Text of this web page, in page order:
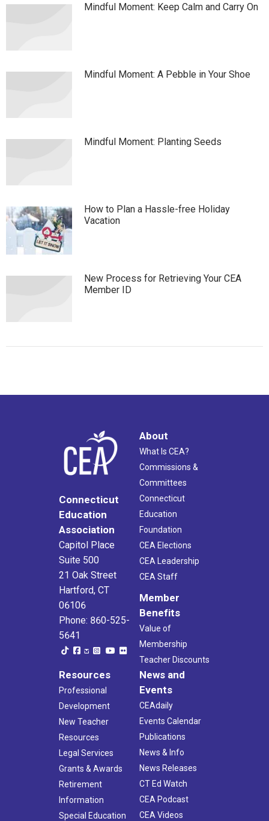
Mindful Moment: Keep Calm and Carry On
Mindful Moment: A Pebble in Your Shoe
Mindful Moment: Planting Seeds
How to Plan a Hassle-free Holiday
Vacation
New Process for Retrieving Your CEA
Member ID
Connecticut
Education
Association
Capitol Place
Suite 500
21 Oak Street
Hartford, CT
06106
Phone: 860-525-
5641
About
What Is CEA?
Commissions &
Committees
Connecticut
Education
Foundation
CEA Elections
CEA Leadership
CEA Staff
Member
Benefits
Value of
Membership
Teacher Discounts
Resources
Professional
Development
New Teacher
Resources
Legal Services
Grants & Awards
Retirement
Information
Special Education
News and
Events
CEAdaily
Events Calendar
Publications
News & Info
News Releases
CT Ed Watch
CEA Podcast
CEA Videos